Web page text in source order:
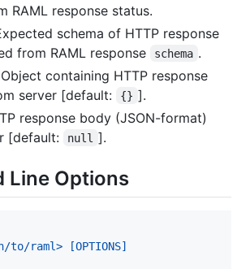
RAML response status.
schema of HTTP response
from RAML response
schema .
containing HTTP response
server [default:
{} ].
response body (JSON-format)
[default:
null ].
Line Options
to/raml> [OPTIONS]